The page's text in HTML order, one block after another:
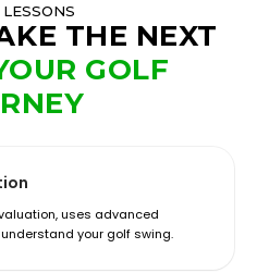
THE NEXT
GOLF
uses advanced
your golf swing.